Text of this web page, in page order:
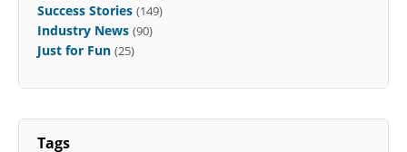
Success Stories (149)
Industry News (90)
Just for Fun (25)
Tags